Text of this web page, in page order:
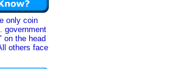
only coin
government
on the head
others face